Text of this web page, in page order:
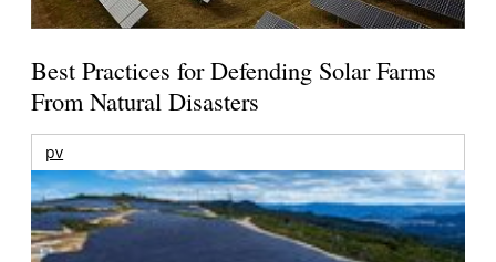
Best Practices for Defending Solar Farms
From Natural Disasters
pv